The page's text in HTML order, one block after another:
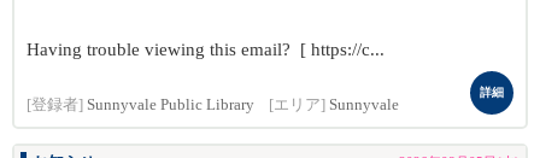
Having trouble viewing this email? [ https://c...
[登録者] Sunnyvale Public Library [エリア] Sunnyvale
詳細